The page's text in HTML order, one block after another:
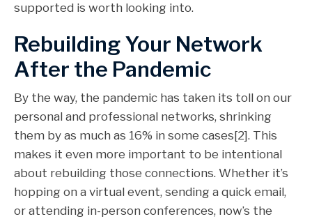
supported is worth looking into.
Rebuilding Your Network
After the Pandemic
By the way, the pandemic has taken its toll on our
personal and professional networks, shrinking
them by as much as 16% in some cases[2]. This
makes it even more important to be intentional
about rebuilding those connections. Whether it’s
hopping on a virtual event, sending a quick email,
or attending in-person conferences, now’s the